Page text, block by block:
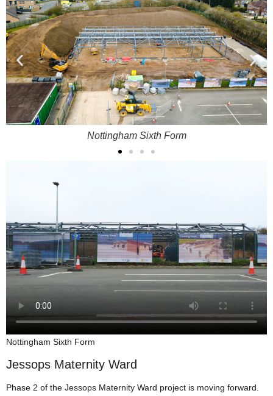
Nottingham Sixth Form
Nottingham Sixth Form
Jessops Maternity Ward
Phase 2 of the Jessops Maternity Ward project is moving forward.